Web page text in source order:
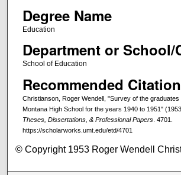
Degree Name
Education
Department or School/
School of Education
Recommended Citation
Christianson, Roger Wendell, "Survey of the graduates
Montana High School for the years 1940 to 1951"
Theses, Dissertations, & Professional Papers. 4701.
https://scholarworks.umt.edu/etd/4701
© Copyright 1953 Roger Wendell